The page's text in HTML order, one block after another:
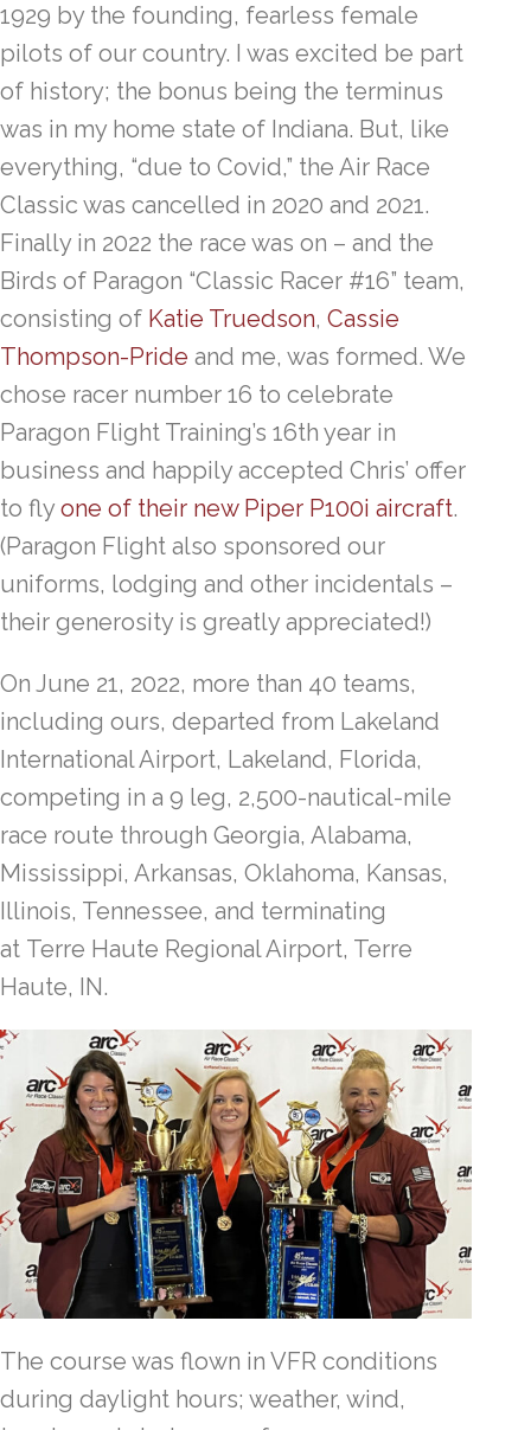
1929 by the founding, fearless female
pilots of our country. I was excited be part
of history; the bonus being the terminus
was in my home state of Indiana. But, like
everything, “due to Covid,” the Air Race
Classic was cancelled in 2020 and 2021.
Finally in 2022 the race was on – and the
Birds of Paragon “Classic Racer #16” team,
consisting of Katie Truedson, Cassie
Thompson-Pride and me, was formed. We
chose racer number 16 to celebrate
Paragon Flight Training’s 16th year in
business and happily accepted Chris’ offer
to fly one of their new Piper P100i aircraft.
(Paragon Flight also sponsored our
uniforms, lodging and other incidentals –
their generosity is greatly appreciated!)
On June 21, 2022, more than 40 teams,
including ours, departed from Lakeland
International Airport, Lakeland, Florida,
competing in a 9 leg, 2,500-nautical-mile
race route through Georgia, Alabama,
Mississippi, Arkansas, Oklahoma, Kansas,
Illinois, Tennessee, and terminating
at Terre Haute Regional Airport, Terre
Haute, IN.
The course was flown in VFR conditions
during daylight hours; weather, wind,